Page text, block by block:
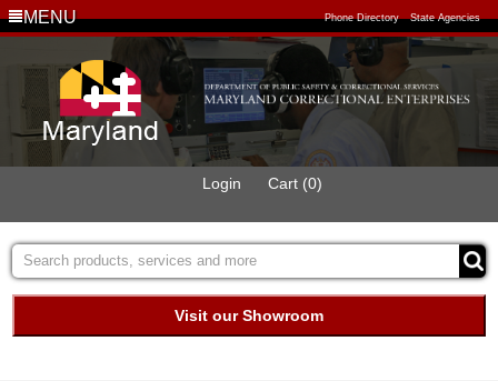
MENU Phone Directory State Agencies
Login Cart (0)
Visit our Showroom